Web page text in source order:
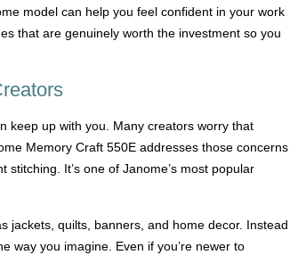
model can help you feel confident in your work
that are genuinely worth the investment so you
keep up with you. Many creators worry that
Memory Craft 550E addresses those concerns
It’s one of Janome’s most popular
jackets, quilts, banners, and home decor. Instead
way you imagine. Even if you’re newer to